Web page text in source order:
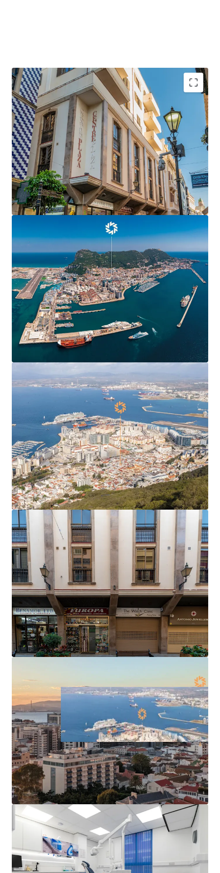
Gibraltar is astrategically positioned British
Overseas Territory, with a growing GDP of over £3
billion.
Gibraltar is anestablished international finance
centre, hosting many international banks and
financial services firms.
Centre Plaza will benefit hugely from the UK-EU
Agreement, boosting confidence and demand in
Gibraltar’s commercial markets and enabling new
market entrants.
Centre Plaza issituated in the heart of the
town’s Main Street, the territory’s main
commercial and shopping district.
Centre Plaza is arranged over ground and seven
upper floors providing 19,424 sq ft of
commercial
The property has been in thesame ownership for
over 40 years.
78% leased to 10 commercial tenants producing a
topped-up rent of£412,070 per annum(£37.81 per
sq ft) and 6.7 years to expiry.
The office rent equates to an average of £27.81 per
sq ft,40% below current prime rents in Gibraltar,
which now stand at £45 per sq ft.
Accretive asset management opportunitiesto
enhance the income profile and improve the rental
tone.
Opportunity to add significant value
extending the headlease on the six residential
apartments, which only have 61 years unexpired.
The property will be soldfreehold.